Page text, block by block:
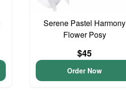
Serene Pastel Harmony
Flower Posy
$45
Order Now